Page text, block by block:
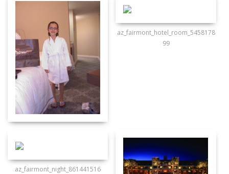
az_fairmont_hotel_room_5458178
99
az_fairmont_night_861441516